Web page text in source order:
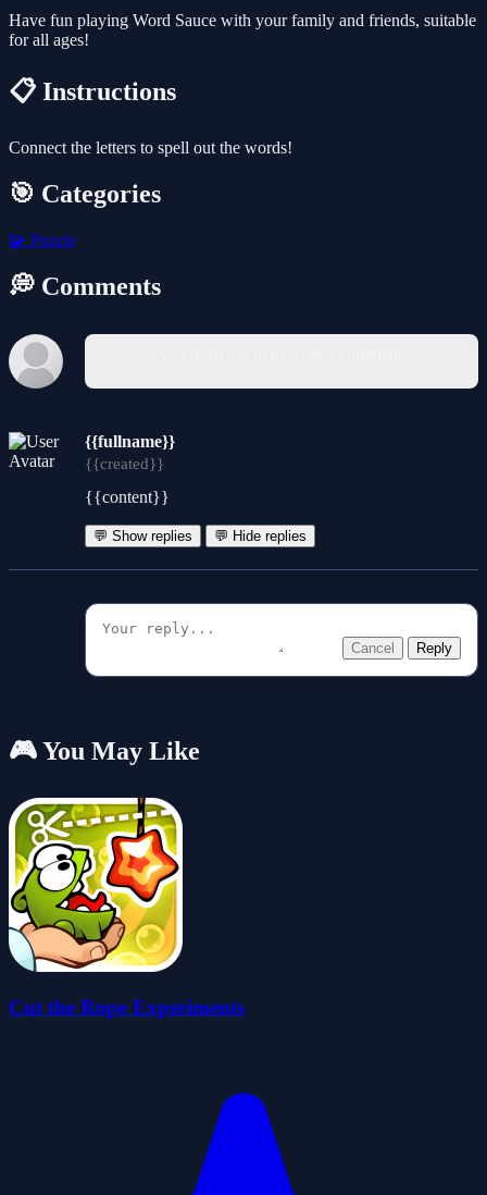
Have fun playing Word Sauce with your family and friends, suitable
for all ages!
📋 Instructions
Connect the letters to spell out the words!
🎯 Categories
🧩 Puzzle
💭 Comments
{{fullname}}
{{created}}
{{content}}
💬 Show replies 💬 Hide replies
Cancel Reply
🎮 You May Like
Cut the Rope Experiments